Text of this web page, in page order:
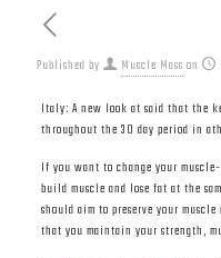
Published by Muscle Mass on
Italy: A new look at said that the
throughout the 30 day period in
If you want to change your
build muscle and lose fat at the
should aim to preserve your
that you maintain your strength,